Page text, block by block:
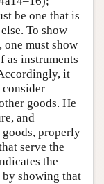
be one that is
To show
must show
as instruments
it
goods. He
and
properly
serve the
the
showing that